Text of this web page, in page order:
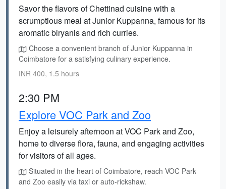
Savor the flavors of Chettinad cuisine with a
scrumptious meal at Junior Kuppanna, famous for its
aromatic biryanis and rich curries.
Choose a convenient branch of Junior Kuppanna in
Coimbatore for a satisfying culinary experience.
INR 400, 1.5 hours
2:30 PM
Explore VOC Park and Zoo
Enjoy a leisurely afternoon at VOC Park and Zoo,
home to diverse flora, fauna, and engaging activities
for visitors of all ages.
Situated in the heart of Coimbatore, reach VOC Park
and Zoo easily via taxi or auto-rickshaw.